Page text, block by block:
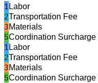
1 Labor
2Transportation Fee
3Materials
5Coordination Surcharge
1 Labor
2Transportation Fee
3Materials
5Coordination Surcharge